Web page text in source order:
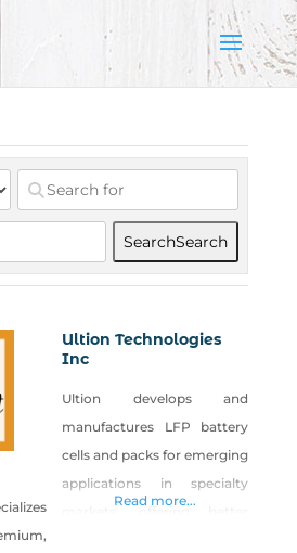
SearchSearch
Ultion Technologies
Inc
Ultion develops and
manufactures LFP battery
cells and packs for emerging
applications in specialty
Read more...